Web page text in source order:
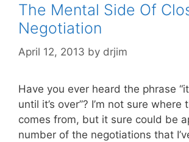
The Mental Side Of
Negotiation
April 12, 2013 by drjim
Have you ever heard the phrase
until it’s over”? I’m not sure where
comes from, but it sure could be
number of the negotiations that